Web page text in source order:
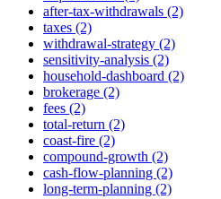
after-tax-withdrawals (2)
taxes (2)
withdrawal-strategy (2)
sensitivity-analysis (2)
household-dashboard (2)
brokerage (2)
fees (2)
total-return (2)
coast-fire (2)
compound-growth (2)
cash-flow-planning (2)
long-term-planning (2)